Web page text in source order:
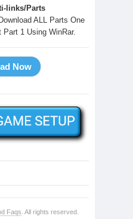
links/Parts
Download ALL Parts One
1 Using WinRar.
Faqs . All rights reserved.